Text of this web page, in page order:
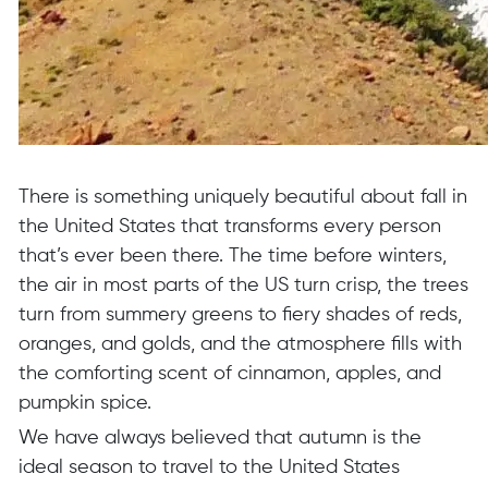
There is something uniquely beautiful about fall in
the United States that transforms every person
that’s ever been there. The time before winters,
the air in most parts of the US turn crisp, the trees
turn from summery greens to fiery shades of reds,
oranges, and golds, and the atmosphere fills with
the comforting scent of cinnamon, apples, and
pumpkin spice.
We have always believed that autumn is the
ideal season to travel to the United States